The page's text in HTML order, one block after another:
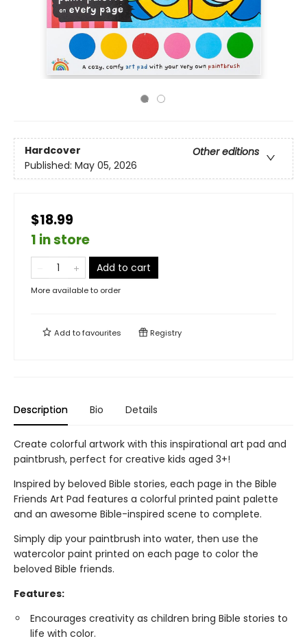
Hardcover
Other editions
Published: May 05, 2026
$18.99
1 in store
Add to cart
More available to order
Add tofavourites Registry
Description Bio Details
Create colorful artwork with this inspirational art pad and
paintbrush, perfect for creative kids aged 3+!
Inspired by beloved Bible stories, each page in the Bible
Friends Art Pad features a colorful printed paint palette
and an awesome Bible-inspired scene to complete.
Simply dip your paintbrush into water, then use the
watercolor paint printed on each page to color the
beloved Bible friends.
Features:
Encourages creativity as children bring Bible stories to
life with color.